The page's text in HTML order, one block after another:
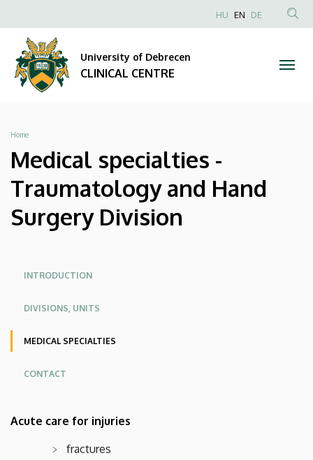
specialties
Traumatology
and
Hand
Surgery
Division
CLINICAL
CENTRE
to
content
Anonim
HU EN DE
University of Debrecen
CLINICAL CENTRE
Breadcrumb
Home
Medical specialties -
Traumatology and Hand
Surgery Division
Oldalmenü
Oldalmenu
Angol
INTRODUCTION
DIVISIONS, UNITS
MEDICAL SPECIALTIES
CONTACT
KEK
Német
Acute care for injuries
fractures